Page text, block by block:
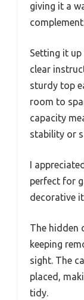
giving it a
Setting it
clear
sturdy top
room to
capacity
stability or
I
perfect for
decorative
The hidden
keeping
sight. The
placed,
tidy.